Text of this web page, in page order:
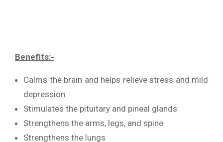
Benefits:-
Calms the brain and helps relieve stress and mild
depression
Stimulates the pituitary and pineal glands
Strengthens the arms, legs, and spine
Strengthens the lungs